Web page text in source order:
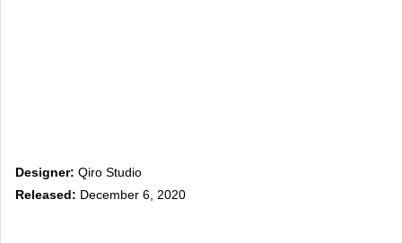
Designer: Qiro Studio
Released: December 6, 2020